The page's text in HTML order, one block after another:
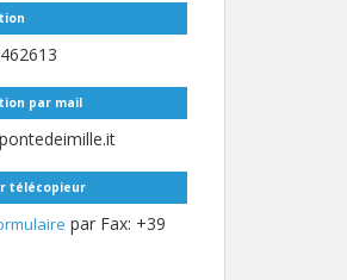
par mail
télécopieur
par Fax: +39